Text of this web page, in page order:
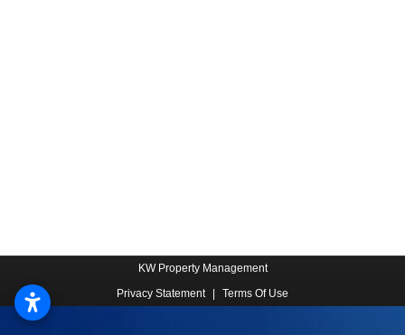
KW Property Management
Privacy Statement
Terms Of Use